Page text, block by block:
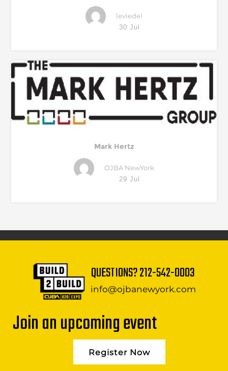
leviedel
30 Jul
Mark Hertz
OJBA NewYork
29 Jul
QUESTIONS?212-542-0003
info@ojbanewyork.com
Join an upcoming event
Register Now